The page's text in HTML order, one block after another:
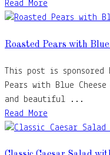
Read More
Roasted Pears with
This post is sponsored
Pears with Blue
and beautiful ...
Read More